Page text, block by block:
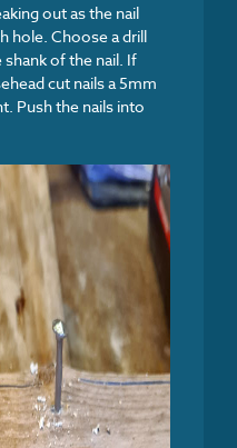
out as the nail
hole. Choose a drill
of the nail. If
cut nails a 5mm
Push the nails into